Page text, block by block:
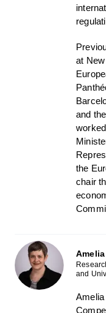
at
and
the
chair
and